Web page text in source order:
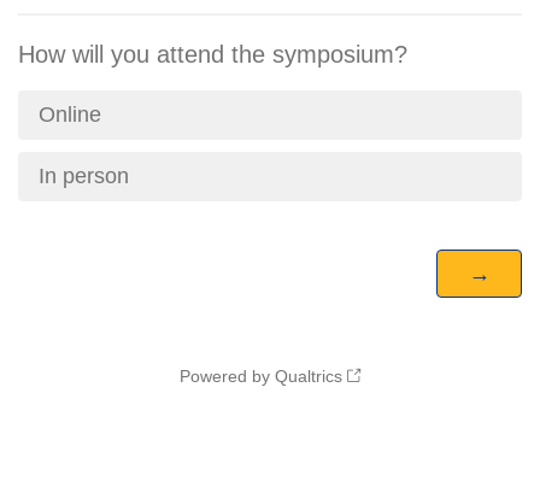
How will you attend the symposium?
Online
In person
Powered by Qualtrics